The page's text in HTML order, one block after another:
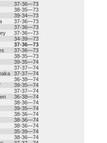
37-36—73
38-35—73
39-34—73
37-36—73
37-36—73
37-36—73
34-39—73
37-36—73
37-36—73
38-35—73
39-35—74
37-37—74
37-37—74
36-38—74
39-35—74
37-37—74
36-38—74
38-36—74
39-35—74
38-36—74
38-36—74
38-36—74
35-39—74
38-36—74